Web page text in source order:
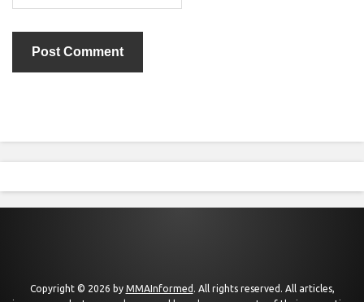
Copyright © 2026 by MMAInformed . All rights reserved. All articles,